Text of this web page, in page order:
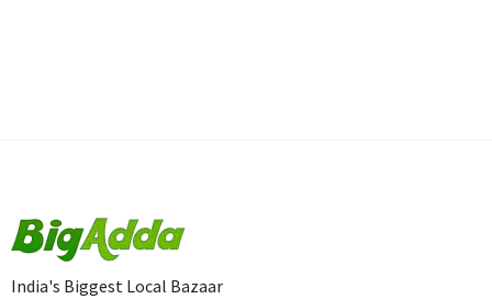
India's Biggest Local Bazaar